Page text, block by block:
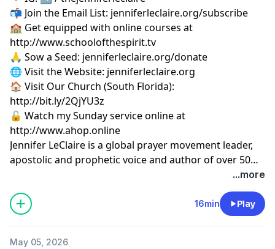
📬 Join the Email List: jenniferleclaire.org/subscribe
🏫 Get equipped with online courses at
http://www.schoolofthespirit.tv
🙏 Sow a Seed: jenniferleclaire.org/donate
🌐 Visit the Website: jenniferleclaire.org
🏠 Visit Our Church (South Florida):
http://bit.ly/2QjYU3z
🔓 Watch my Sunday service online at
http://www.ahop.online
Jennifer LeClaire is a global prayer movement leader,
apostolic and prophetic voice and author of over 50
...more
16min Play
May 05, 2026